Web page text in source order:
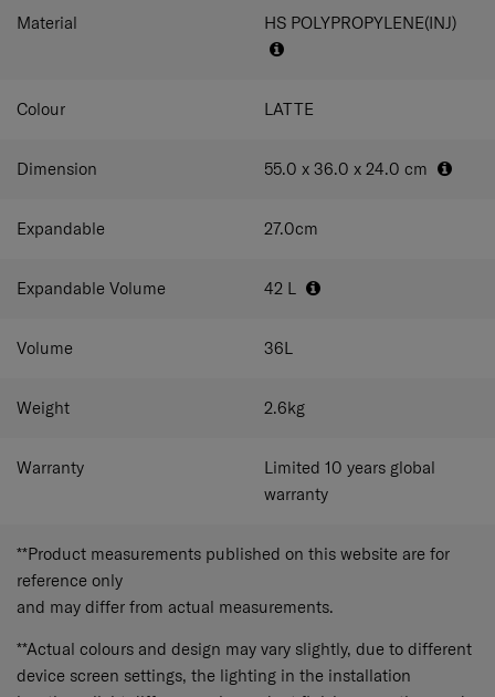
polypropylene by weight.
Material HS POLYPROPYLENE(INJ)
Colour LATTE
Dimension 55.0 x 36.0 x 24.0 cm
Expandable 27.0cm
Expandable Volume 42 L
Volume 36L
Weight 2.6kg
Warranty
Limited 10 years global
warranty
**Product measurements published on this website are for
reference only
and may differ from actual measurements.
**Actual colours and design may vary slightly, due to different
device screen settings, the lighting in the installation